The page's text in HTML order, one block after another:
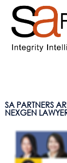
SA PARTNERS
NEXGEN